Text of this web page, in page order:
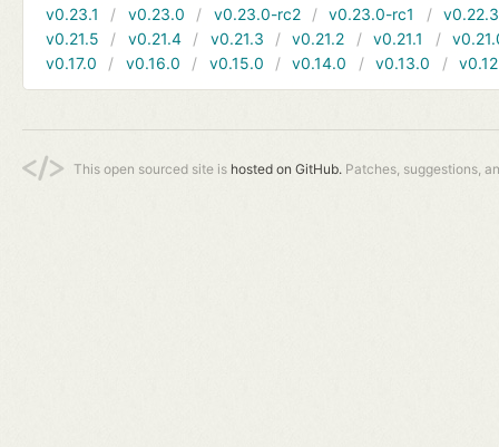
v0.23.1
v0.23.0 v0.23.0-rc2 v0.23.0-rc1
v0.22.3
v0.21.5
v0.21.4 v0.21.3 v0.21.2 v0.21.1
v0.17.0
v0.16.0 v0.15.0 v0.14.0 v0.13.0
This open sourced site is hosted on GitHub. Patches, suggestions,